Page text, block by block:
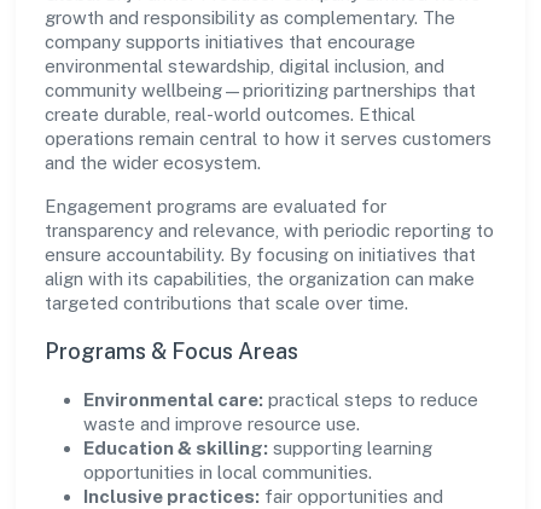
growth and responsibility as complementary. The
company supports initiatives that encourage
environmental stewardship, digital inclusion, and
community wellbeing—prioritizing partnerships that
create durable, real-world outcomes. Ethical
operations remain central to how it serves customers
and the wider ecosystem.
Engagement programs are evaluated for
transparency and relevance, with periodic reporting to
ensure accountability. By focusing on initiatives that
align with its capabilities, the organization can make
targeted contributions that scale over time.
Programs & Focus Areas
Environmental care: practical steps to reduce
waste and improve resource use.
Education & skilling: supporting learning
opportunities in local communities.
Inclusive practices: fair opportunities and